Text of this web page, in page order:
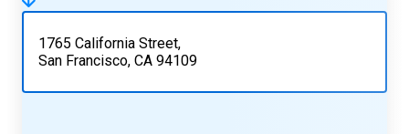
1765 California Street,
San Francisco, CA 94109